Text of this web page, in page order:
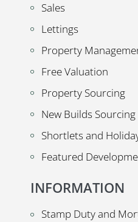
Sales
Lettings
Property
Free Valuation
Property Sourcing
New Builds Sourcing
Shortlets and
Featured
INFORMATION
Stamp Duty and